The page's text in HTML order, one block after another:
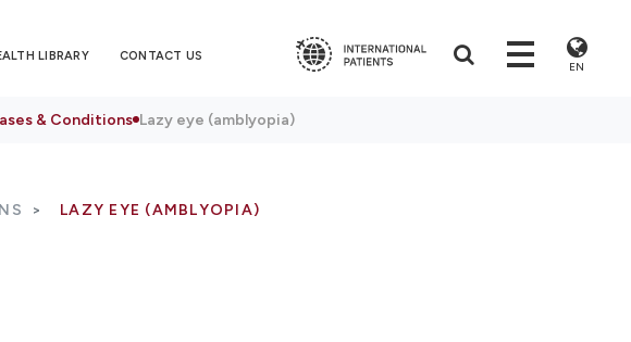
LIBRARY CONTACT US
EN
& Conditions Lazy eye (amblyopia)
LAZY EYE (AMBLYOPIA)